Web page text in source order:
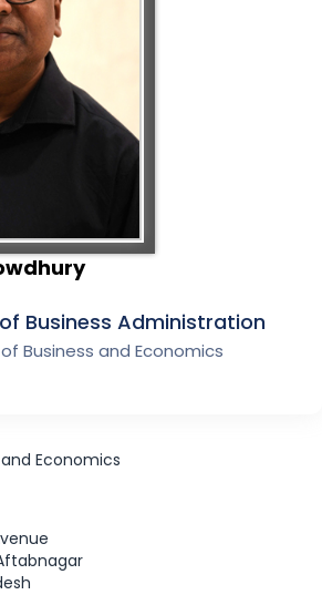
Business Administration
Business and Economics
Economics